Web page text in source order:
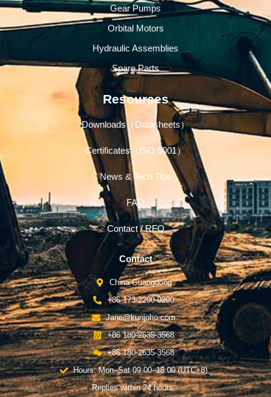
Gear Pumps
Orbital Motors
Hydraulic Assemblies
Spare Parts
Resources
Downloads（Datasheets）
Certificates（ISO 9001）
News & Tech Tips
FAQ
Contact / RFQ
Contact
China-Guangdong
+86 173-2200-0290
Jane@kunjoho.com
+86 180-2635-3568
+86 180-2635-3568
Hours: Mon–Sat 09:00–18:00 (UTC+8)
Replies within 24 hours.